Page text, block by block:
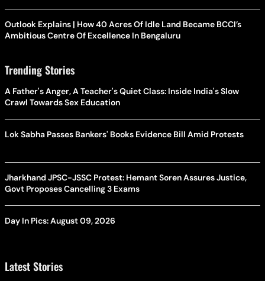
Outlook Explains | How 40 Acres Of Idle Land Became BCCI’s
Ambitious Centre Of Excellence In Bengaluru
Trending Stories
A Father's Anger, A Teacher's Quiet Class: Inside India's Slow
Crawl Towards Sex Education
Lok Sabha Passes Bankers' Books Evidence Bill Amid Protests
Jharkhand JPSC-JSSC Protest: Hemant Soren Assures Justice,
Govt Proposes Cancelling 3 Exams
Day In Pics: August 09, 2026
Latest Stories